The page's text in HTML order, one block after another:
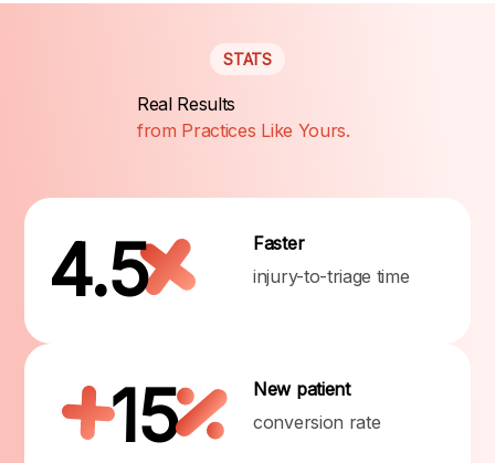
STATS
Real Results
from Practices Like Yours.
4.5
Faster
injury-to-triage time
15
New patient
conversion rate